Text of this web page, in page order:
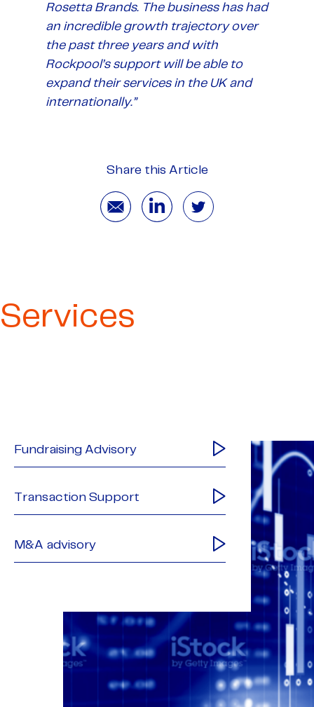
Rosetta Brands. The business has had
an incredible growth trajectory over
the past three years and with
Rockpool’s support will be able to
expand their services in the UK and
internationally.”
Share this Article
Services
Fundraising Advisory
Transaction Support
M&A advisory